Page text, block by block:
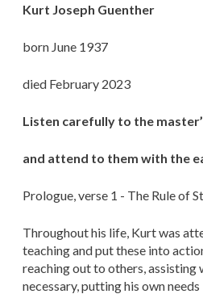
Kurt Joseph Guenther
born June 1937
died February 2023
Listen carefully to the
and attend to them with the
Prologue, verse 1 - The Rule of
Throughout his life, Kurt was
teaching and put these into
reaching out to others, assisting
necessary, putting his own